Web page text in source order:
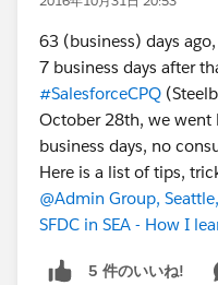
63 (business) days
7 business days after
#SalesforceCPQ
October 28th, we went
business days, no
Here is a list of tips,
@Admin Group,
SFDC in SEA - How I
5 件のいいね!